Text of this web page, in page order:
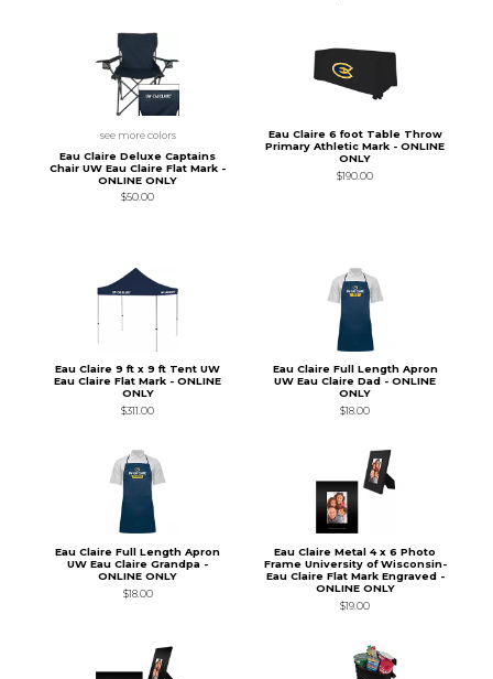
see more colors
Eau Claire Deluxe Captains
Chair UW Eau Claire Flat Mark -
ONLINE ONLY
$50.00
Eau Claire 6 foot Table Throw
Primary Athletic Mark - ONLINE
ONLY
$190.00
Eau Claire 9 ft x 9 ft Tent UW
Eau Claire Flat Mark - ONLINE
ONLY
$311.00
Eau Claire Full Length Apron
UW Eau Claire Dad - ONLINE
ONLY
$18.00
Eau Claire Full Length Apron
UW Eau Claire Grandpa -
ONLINE ONLY
$18.00
Eau Claire Metal 4 x 6 Photo
Frame University of Wisconsin-
Eau Claire Flat Mark Engraved -
ONLINE ONLY
$19.00